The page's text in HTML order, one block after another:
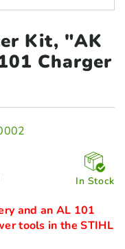
Kit, "AK
Charger
In Stock
and an AL 101
tools in the STIHL